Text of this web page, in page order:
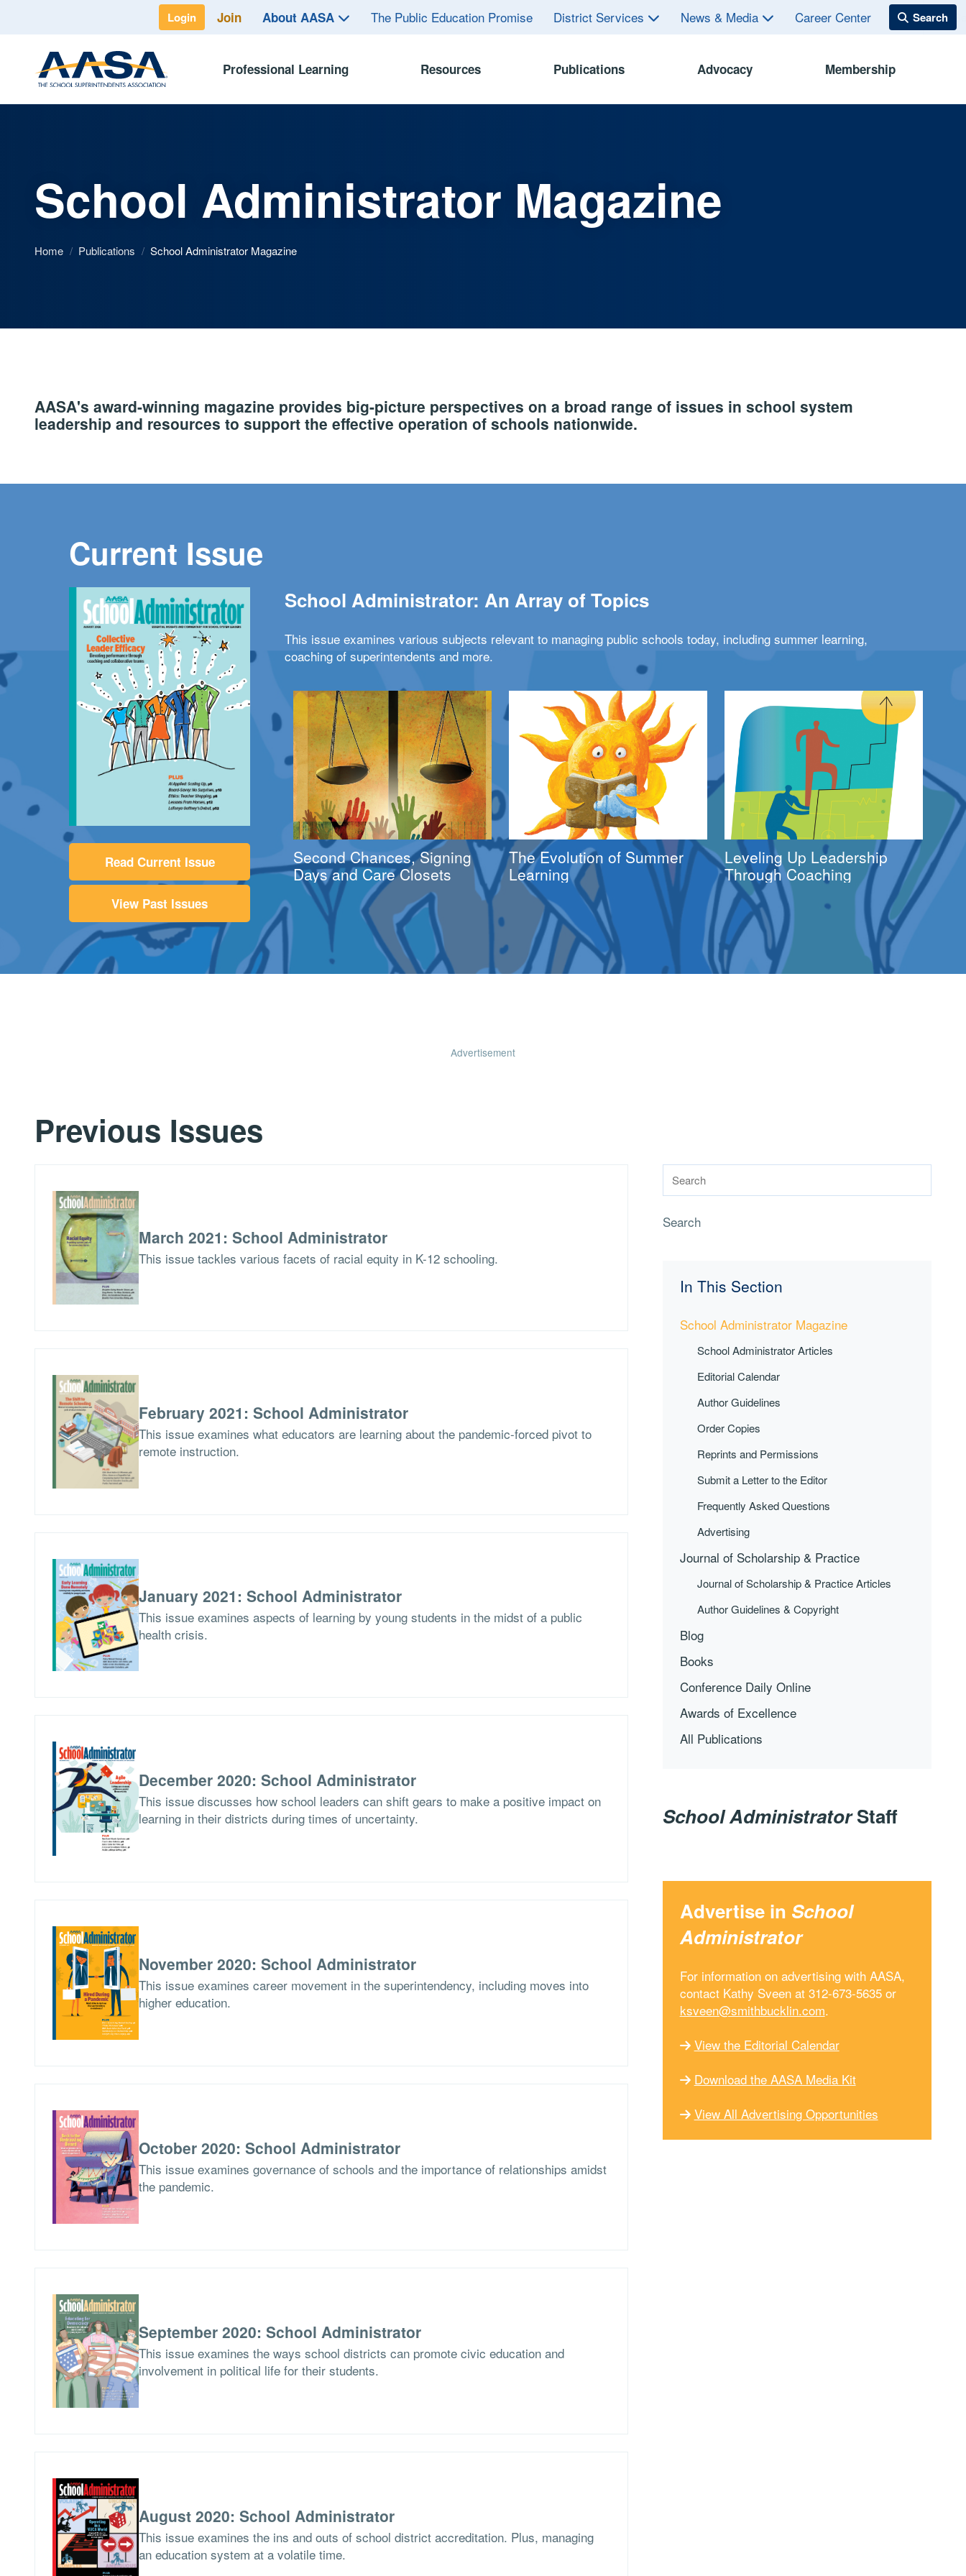
Login Join About AASA The Public Education Promise District Services News & Media Career Center
Professional Learning Resources Publications Advocacy Membership
School Administrator Magazine
Home / Publications / School Administrator Magazine
AASA's award-winning magazine provides big-picture perspectives on a broad range of issues in school system
leadership and resources to support the effective operation of schools nationwide.
Current Issue
Read Current Issue
View Past Issues
School Administrator: An Array of Topics
This issue examines various subjects relevant to managing public schools today, including summer learning,
coaching of superintendents and more.
Second Chances, Signing
Days and Care Closets
The Evolution of Summer
Learning
Leveling Up Leadership
Through Coaching
Advertisement
Previous Issues
Search
In This Section
School Administrator Magazine
School Administrator Articles
Editorial Calendar
Author Guidelines
Order Copies
Reprints and Permissions
Submit a Letter to the Editor
Frequently Asked Questions
Advertising
Journal of Scholarship & Practice
Journal of Scholarship & Practice Articles
Author Guidelines & Copyright
Blog
Books
Conference Daily Online
Awards of Excellence
All Publications
March 2021: School Administrator
This issue tackles various facets of racial equity in K-12 schooling.
February 2021: School Administrator
This issue examines what educators are learning about the pandemic-forced pivot to
remote instruction.
January 2021: School Administrator
This issue examines aspects of learning by young students in the midst of a public
health crisis.
December 2020: School Administrator
This issue discusses how school leaders can shift gears to make a positive impact on
learning in their districts during times of uncertainty.
November 2020: School Administrator
This issue examines career movement in the superintendency, including moves into
higher education.
October 2020: School Administrator
This issue examines governance of schools and the importance of relationships amidst
the pandemic.
September 2020: School Administrator
This issue examines the ways school districts can promote civic education and
involvement in political life for their students.
August 2020: School Administrator
This issue examines the ins and outs of school district accreditation. Plus, managing
an education system at a volatile time.
School AdministratorStaff
Advertise in School
Administrator
For information on advertising with AASA,
contact Kathy Sveen at 312-673-5635 or
ksveen@smithbucklin.com.
View the Editorial Calendar
Download the AASA Media Kit
View All Advertising Opportunities